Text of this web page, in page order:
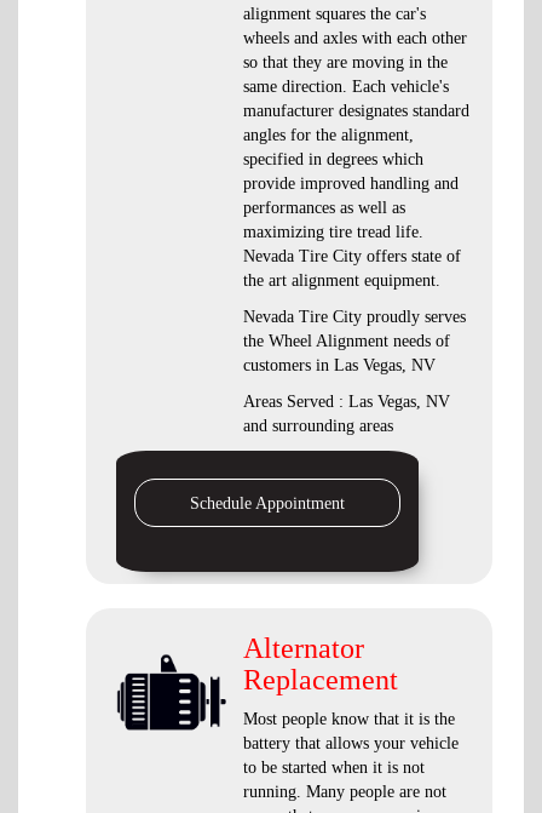
alignment squares the car's
wheels and axles with each other
so that they are moving in the
same direction. Each vehicle's
manufacturer designates standard
angles for the alignment,
specified in degrees which
provide improved handling and
performances as well as
maximizing tire tread life.
Nevada Tire City offers state of
the art alignment equipment.
Nevada Tire City proudly serves
the Wheel Alignment needs of
customers in Las Vegas, NV
Areas Served : Las Vegas, NV
and surrounding areas
Schedule Appointment
Alternator
Replacement
Most people know that it is the
battery that allows your vehicle
to be started when it is not
running. Many people are not